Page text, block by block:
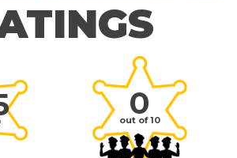
0
out of 10